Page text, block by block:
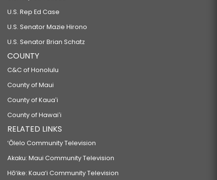
U.S. Rep Ed Case
U.S. Senator Mazie Hirono
U.S. Senator Brian Schatz
COUNTY
C&C of Honolulu
County of Maui
County of Kauaʻi
County of Hawaiʻi
RELATED LINKS
‘Ōlelo Community Television
Akaku: Maui Community Television
Hō‘ike: Kaua‘i Community Television